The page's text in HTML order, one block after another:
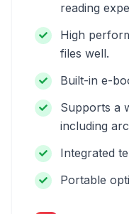
reading
High
files well.
Built-in e-
Supports a
including
Integrated
Portable